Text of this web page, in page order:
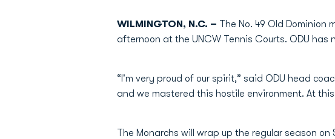
WILMINGTON, N.C. – The No. 49 Old Dominion
afternoon at the UNCW Tennis Courts. ODU has
“I'm very proud of our spirit,” said ODU head
and we mastered this hostile environment. At
The Monarchs will wrap up the regular season